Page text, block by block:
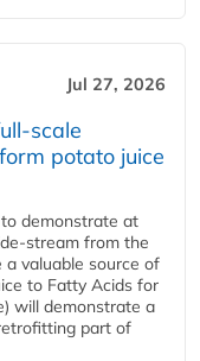
Jul 27, 2026
scale
potato juice
demonstrate at
stream from the
a valuable source of
to Fatty Acids for
will demonstrate a
part of